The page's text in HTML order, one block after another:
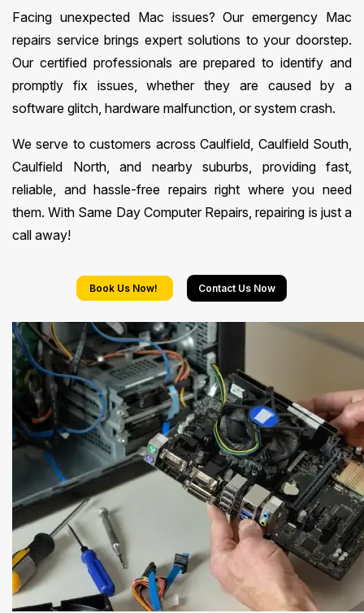
Facing unexpected Mac issues? Our emergency Mac
repairs service brings expert solutions to your doorstep.
Our certified professionals are prepared to identify and
promptly fix issues, whether they are caused by a
software glitch, hardware malfunction, or system crash.
We serve to customers across Caulfield, Caulfield South,
Caulfield North, and nearby suburbs, providing fast,
reliable, and hassle-free repairs right where you need
them. With Same Day Computer Repairs, repairing is just a
call away!
Book Us Now! Contact Us Now